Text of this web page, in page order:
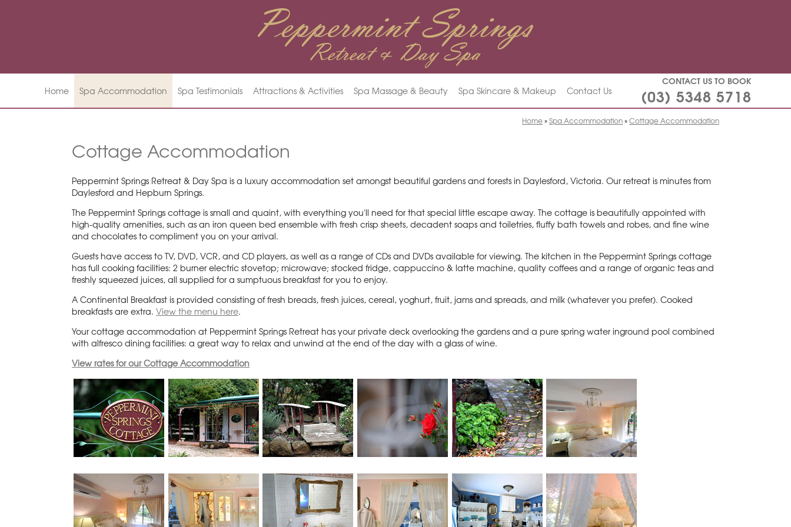
Home Spa Accommodation Spa Testimonials Attractions & Activities Spa Massage & Beauty Spa Skincare & Makeup Contact Us
CONTACT US TO BOOK
(03) 5348 5718
Home»Spa Accommodation»Cottage Accommodation
Cottage Accommodation
Peppermint Springs Retreat & Day Spa is a luxury accommodation set amongst beautiful gardens and forests in Daylesford, Victoria. Our retreat is minutes from
Daylesford and Hepburn Springs.
The Peppermint Springs cottage is small and quaint, with everything you'll need for that special little escape away. The cottage is beautifully appointed with
high-quality amenities, such as an iron queen bed ensemble with fresh crisp sheets, decadent soaps and toiletries, fluffy bath towels and robes, and fine wine
and chocolates to compliment you on your arrival.
Guests have access to TV, DVD, VCR, and CD players, as well as a range of CDs and DVDs available for viewing. The kitchen in the Peppermint Springs cottage
has full cooking facilities: 2 burner electric stovetop; microwave; stocked fridge, cappuccino & latte machine, quality coffees and a range of organic teas and
freshly squeezed juices, all supplied for a sumptuous breakfast for you to enjoy.
A Continental Breakfast is provided consisting of fresh breads, fresh juices, cereal, yoghurt, fruit, jams and spreads, and milk (whatever you prefer). Cooked
breakfasts are extra. View the menu here.
Your cottage accommodation at Peppermint Springs Retreat has your private deck overlooking the gardens and a pure spring water inground pool combined
with alfresco dining facilities: a great way to relax and unwind at the end of the day with a glass of wine.
View rates for our Cottage Accommodation